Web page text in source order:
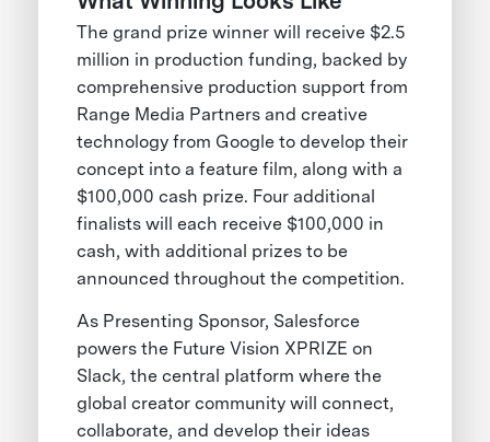
The grand prize winner will receive $2.5
million in production funding, backed by
comprehensive production support from
Range Media Partners and creative
technology from Google to develop their
concept into a feature film, along with a
$100,000 cash prize. Four additional
finalists will each receive $100,000 in
cash, with additional prizes to be
announced throughout the competition.
As Presenting Sponsor, Salesforce
powers the Future Vision XPRIZE on
Slack, the central platform where the
global creator community will connect,
collaborate, and develop their ideas